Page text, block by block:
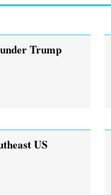
Trump
US